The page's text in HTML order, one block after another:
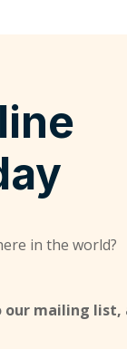
in the world?
our mailing list,